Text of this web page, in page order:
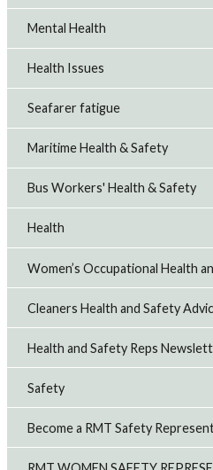
Mental Health
Health Issues
Seafarer fatigue
Maritime Health & Safety
Bus Workers' Health & Safety
Health
Women’s Occupational Health
Cleaners Health and Safety
Health and Safety Reps
Safety
Become a RMT Safety